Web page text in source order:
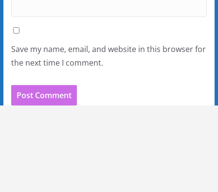
Save my name, email, and website in this browser for
the next time I comment.